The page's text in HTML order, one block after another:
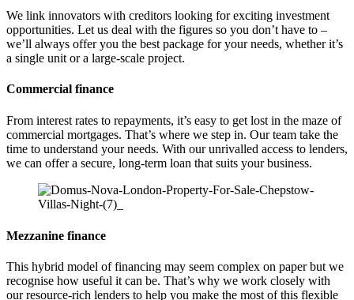
We link innovators with creditors looking for exciting investment
opportunities. Let us deal with the figures so you don’t have to –
we’ll always offer you the best package for your needs, whether it’s
a single unit or a large-scale project.
Commercial finance
From interest rates to repayments, it’s easy to get lost in the maze of
commercial mortgages. That’s where we step in. Our team take the
time to understand your needs. With our unrivalled access to lenders,
we can offer a secure, long-term loan that suits your business.
Mezzanine finance
This hybrid model of financing may seem complex on paper but we
recognise how useful it can be. That’s why we work closely with
our resource-rich lenders to help you make the most of this flexible